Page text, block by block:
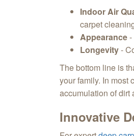
Indoor Air
carpet
Appearance
Longevity-
The bottom line is
your family. In most
accumulation of dirt
Innovative